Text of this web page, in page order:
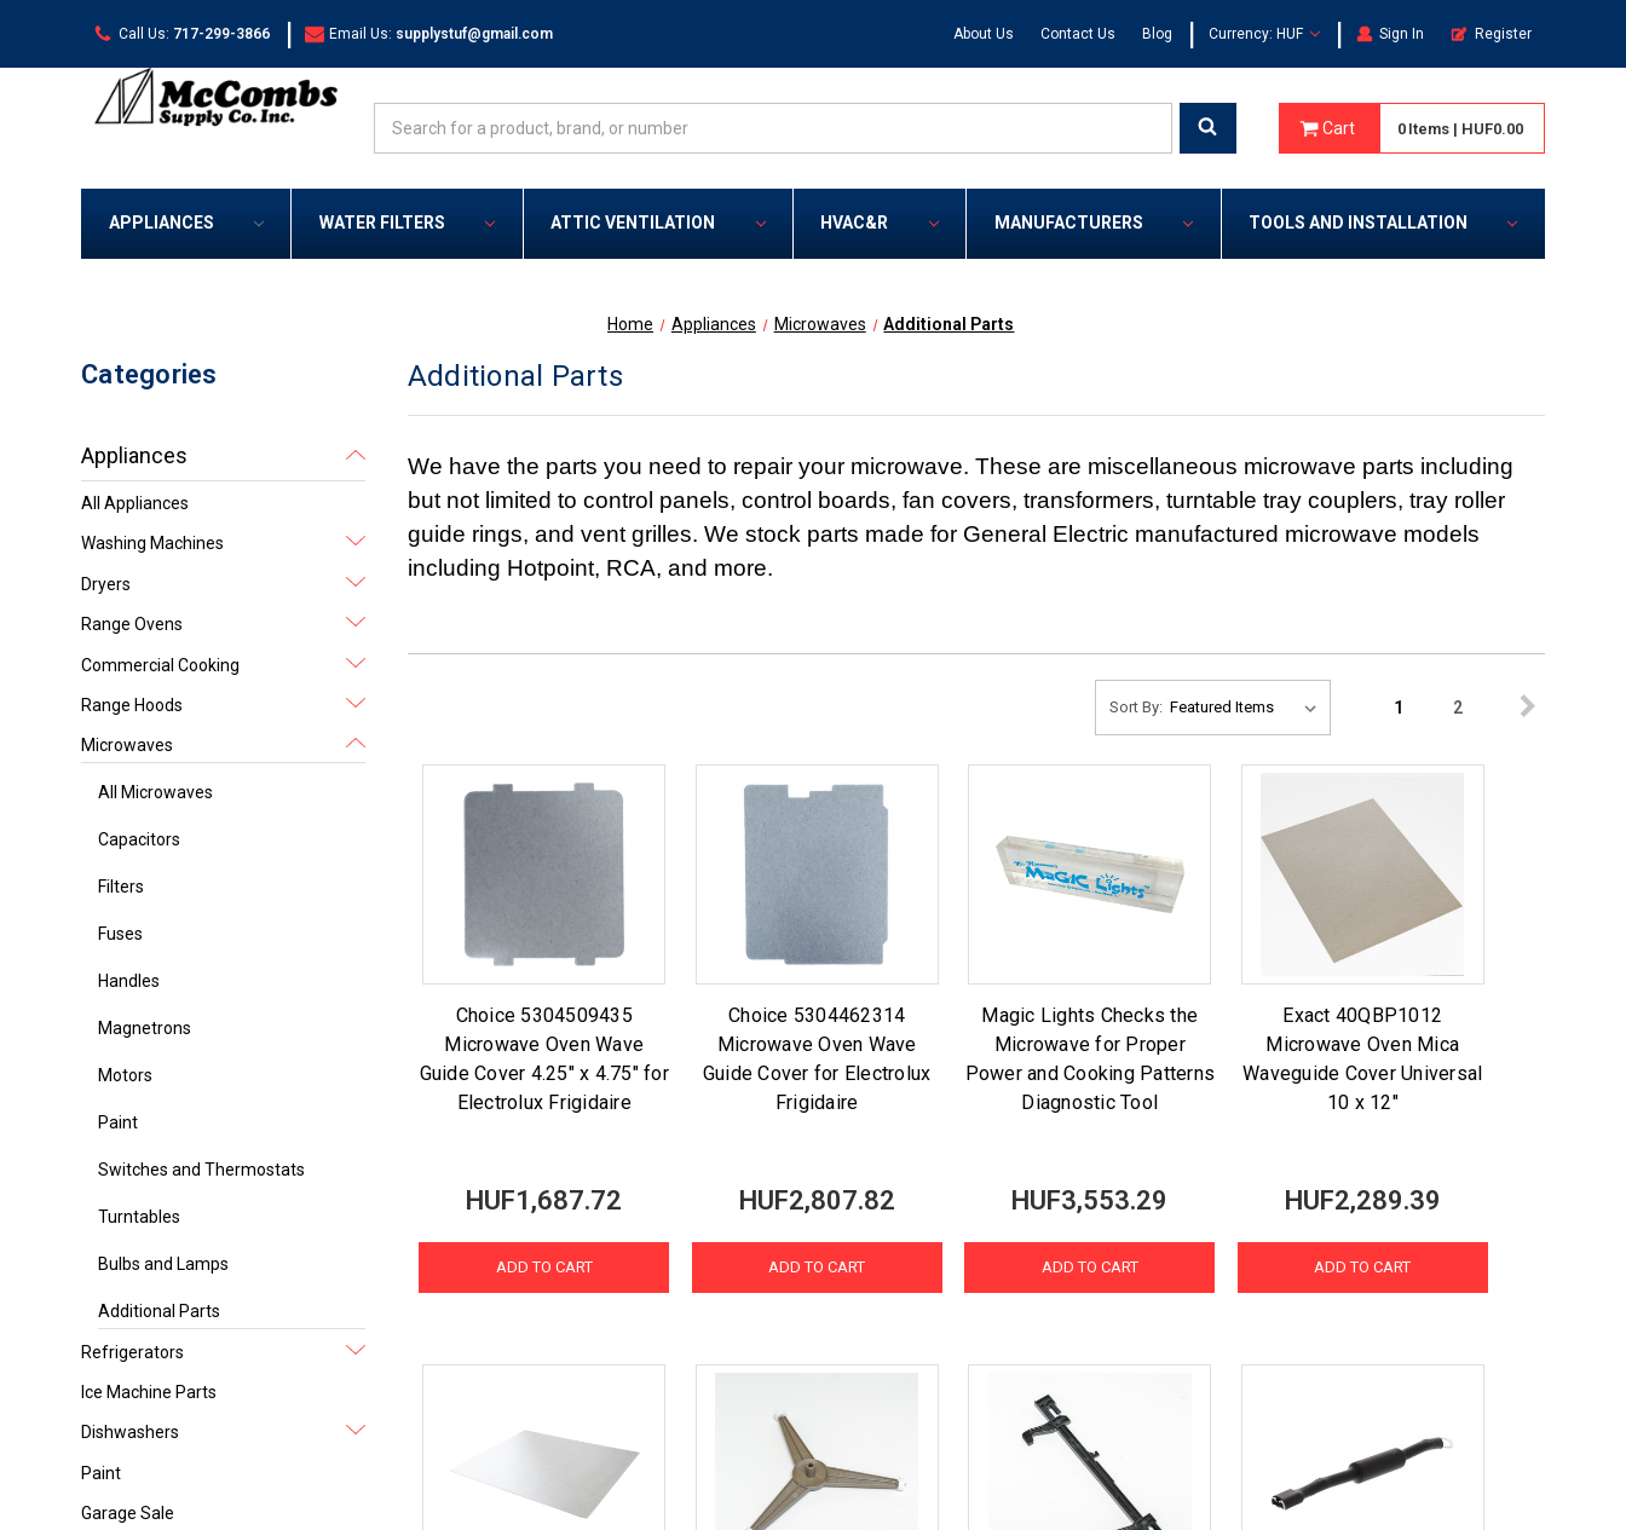
Call Us: 717-299-3866 | Email Us: supplystuf@gmail.com About Us Contact Us Blog | Currency: HUF | Sign In Register
Cart 0 Items | HUF0.00
APPLIANCES WATER FILTERS ATTIC VENTILATION HVAC&R MANUFACTURERS TOOLS AND INSTALLATION
Home Appliances Microwaves Additional Parts
Categories
Appliances
All Appliances
Washing Machines
Dryers
Range Ovens
Commercial Cooking
Range Hoods
Microwaves
All Microwaves
Capacitors
Filters
Fuses
Handles
Magnetrons
Motors
Paint
Switches and Thermostats
Turntables
Bulbs and Lamps
Additional Parts
Refrigerators
Ice Machine Parts
Dishwashers
Paint
Garage Sale
Additional Parts
We have the parts you need to repair your microwave. These are miscellaneous microwave parts including
but not limited to control panels, control boards, fan covers, transformers, turntable tray couplers, tray roller
guide rings, and vent grilles. We stock parts made for General Electric manufactured microwave models
including Hotpoint, RCA, and more.
Sort By: 1 2
Choice 5304509435
Microwave Oven Wave
Guide Cover 4.25" x 4.75" for
Electrolux Frigidaire
HUF1,687.72
ADD TO CART
Choice 5304462314
Microwave Oven Wave
Guide Cover for Electrolux
Frigidaire
HUF2,807.82
ADD TO CART
Magic Lights Checks the
Microwave for Proper
Power and Cooking Patterns
Diagnostic Tool
HUF3,553.29
ADD TO CART
Exact 40QBP1012
Microwave Oven Mica
Waveguide Cover Universal
10 x 12"
HUF2,289.39
ADD TO CART